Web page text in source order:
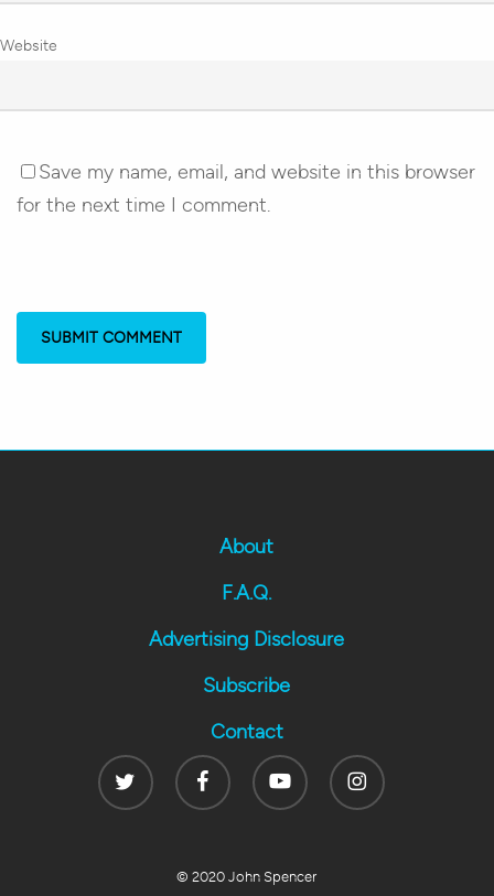
Website
Save my name, email, and website in this browser
for the next time I comment.
About
F.A.Q.
Advertising Disclosure
Subscribe
Contact
Twitter
FacebookYoutube Instagram
© 2020 John Spencer